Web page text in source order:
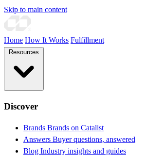
Skip to main content
Home How It Works Fulfillment
Discover
Brands Brands on Catalist
Answers Buyer questions, answered
Blog Industry insights and guides